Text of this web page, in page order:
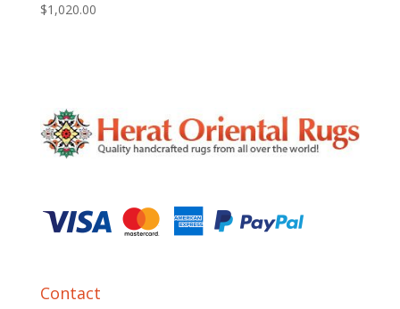
$1,020.00
Contact